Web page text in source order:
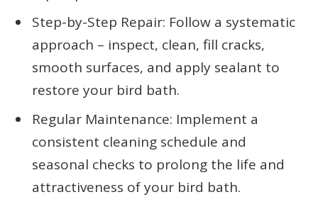
Step-by-Step Repair: Follow a systematic
approach – inspect, clean, fill cracks,
smooth surfaces, and apply sealant to
restore your bird bath.
Regular Maintenance: Implement a
consistent cleaning schedule and
seasonal checks to prolong the life and
attractiveness of your bird bath.